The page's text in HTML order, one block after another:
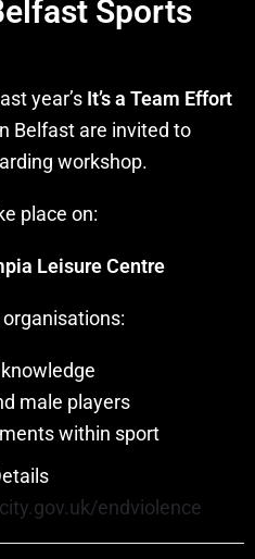
Sports
year’s It’s a Team Effort
Belfast are invited to
workshop.
place on:
Leisure Centre
male players
within sport
endviolence